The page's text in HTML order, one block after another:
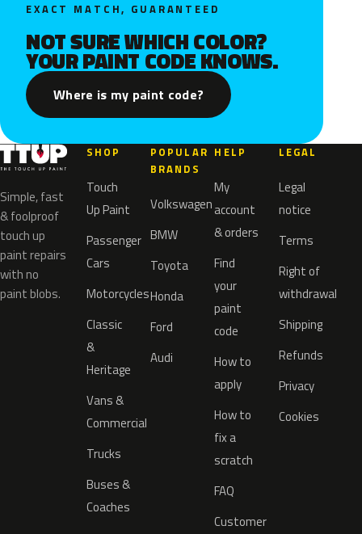
EXACT MATCH, GUARANTEED
NOT SURE WHICH COLOR?
YOUR PAINT CODE KNOWS.
Where is my paint code?
Simple, fast
& foolproof
touch up
paint repairs
with no
paint blobs.
SHOP
Touch
Up Paint
Passenger
Cars
Motorcycles
Classic
&
Heritage
Vans &
Commercial
Trucks
Buses &
Coaches
POPULAR
BRANDS
Volkswagen
BMW
Toyota
Honda
Ford
Audi
HELP
My
account
& orders
Find
your
paint
code
How to
apply
How to
fix a
scratch
FAQ
Customer
LEGAL
Legal
notice
Terms
Right of
withdrawal
Shipping
Refunds
Privacy
Cookies